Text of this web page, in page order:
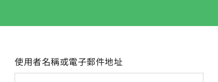
使用者名稱或電子郵件地址